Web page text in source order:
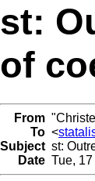
st:
of
From
To <
Subject st:
Date Tue,